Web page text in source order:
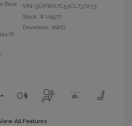
Blue
I6
VIN: 5UXWX7C53CL737233
Stock: # U9577
Drivetrain: AWD
All Features